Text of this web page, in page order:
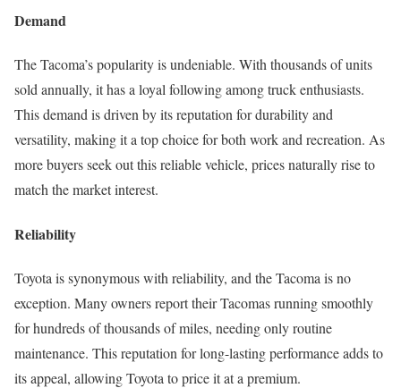
Demand
The Tacoma’s popularity is undeniable. With thousands of units
sold annually, it has a loyal following among truck enthusiasts.
This demand is driven by its reputation for durability and
versatility, making it a top choice for both work and recreation. As
more buyers seek out this reliable vehicle, prices naturally rise to
match the market interest.
Reliability
Toyota is synonymous with reliability, and the Tacoma is no
exception. Many owners report their Tacomas running smoothly
for hundreds of thousands of miles, needing only routine
maintenance. This reputation for long-lasting performance adds to
its appeal, allowing Toyota to price it at a premium.